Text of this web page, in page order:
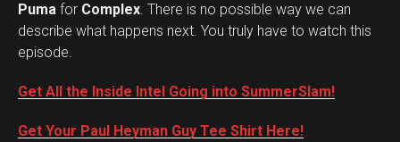
Puma for Complex. There is no possible way we can
describe what happens next. You truly have to watch this
episode.
Get All the Inside Intel Going into SummerSlam!
Get Your Paul Heyman Guy Tee Shirt Here!